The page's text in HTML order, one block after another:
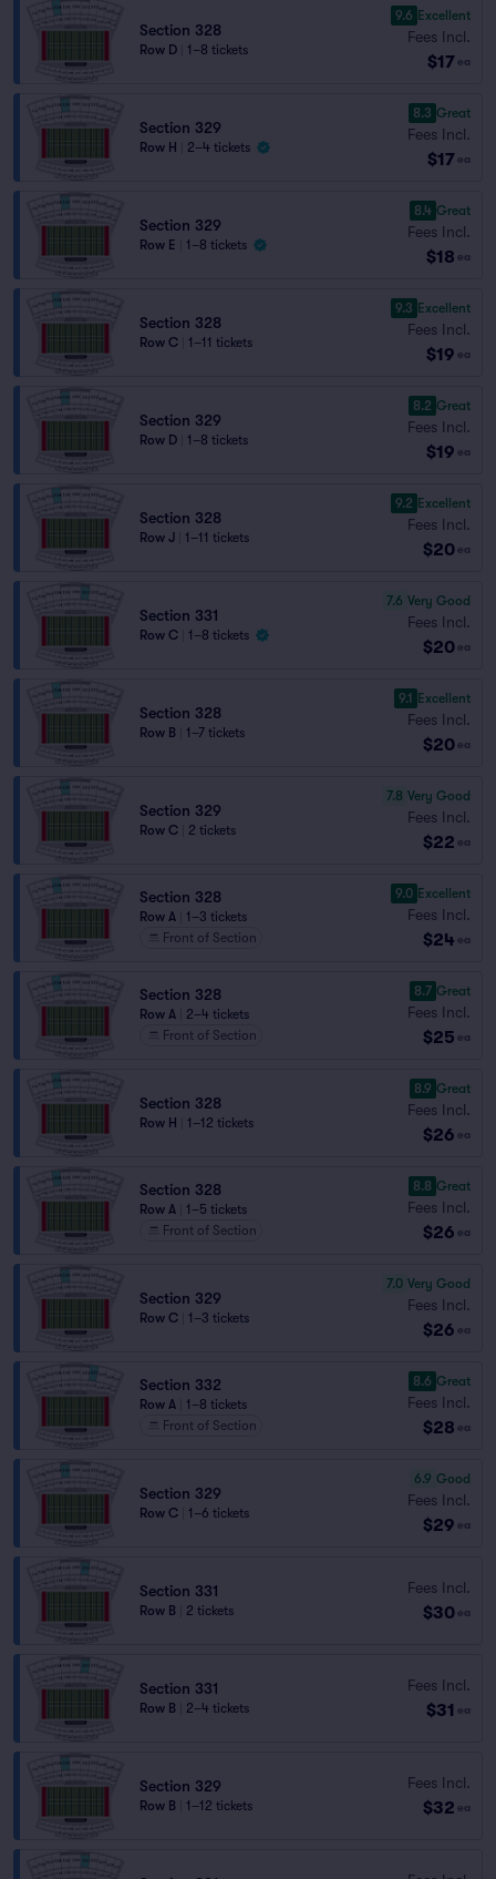
Section 328
Row D 1–8 tickets
9.6 Excellent
Fees Incl.
$17 ea
Section 329
Row H 2–4 tickets
8.3 Great
Fees Incl.
$17 ea
Section 329
Row E 1–8 tickets
8.4 Great
Fees Incl.
$18 ea
Section 328
Row C 1–11 tickets
9.3 Excellent
Fees Incl.
$19 ea
Section 329
Row D 1–8 tickets
8.2 Great
Fees Incl.
$19 ea
Section 328
Row J 1–11 tickets
9.2 Excellent
Fees Incl.
$20 ea
Section 331
Row C 1–8 tickets
7.6 Very Good
Fees Incl.
$20 ea
Section 328
Row B 1–7 tickets
9.1 Excellent
Fees Incl.
$20 ea
Section 329
Row C 2 tickets
7.8 Very Good
Fees Incl.
$22 ea
Section 328
Row A
1–3 tickets
Front of Section
9.0 Excellent
Fees Incl.
$24 ea
Section 328
Row A
2–4 tickets
Front of Section
8.7 Great
Fees Incl.
$25 ea
Section 328
Row H 1–12 tickets
8.9 Great
Fees Incl.
$26 ea
Section 328
Row A
1–5 tickets
Front of Section
8.8 Great
Fees Incl.
$26 ea
Section 329
Row C 1–3 tickets
7.0 Very Good
Fees Incl.
$26 ea
Section 332
Row A
1–8 tickets
Front of Section
8.6 Great
Fees Incl.
$28 ea
Section 329
Row C 1–6 tickets
6.9 Good
Fees Incl.
$29 ea
Section 331
Row B 2 tickets
Fees Incl.
$30 ea
Section 331
Row B 2–4 tickets
Fees Incl.
$31 ea
Section 329
Row B 1–12 tickets
Fees Incl.
$32 ea